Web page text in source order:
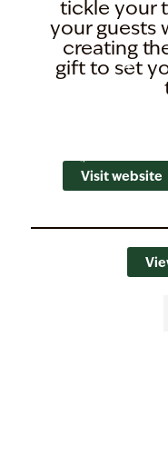
tickle your
your guests
creating
gift to set
Visit website